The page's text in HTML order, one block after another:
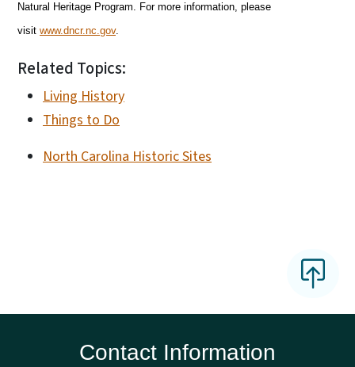
Natural Heritage Program. For more information, please
visit www.dncr.nc.gov.
Related Topics:
Living History
Things to Do
North Carolina Historic Sites
Contact Information